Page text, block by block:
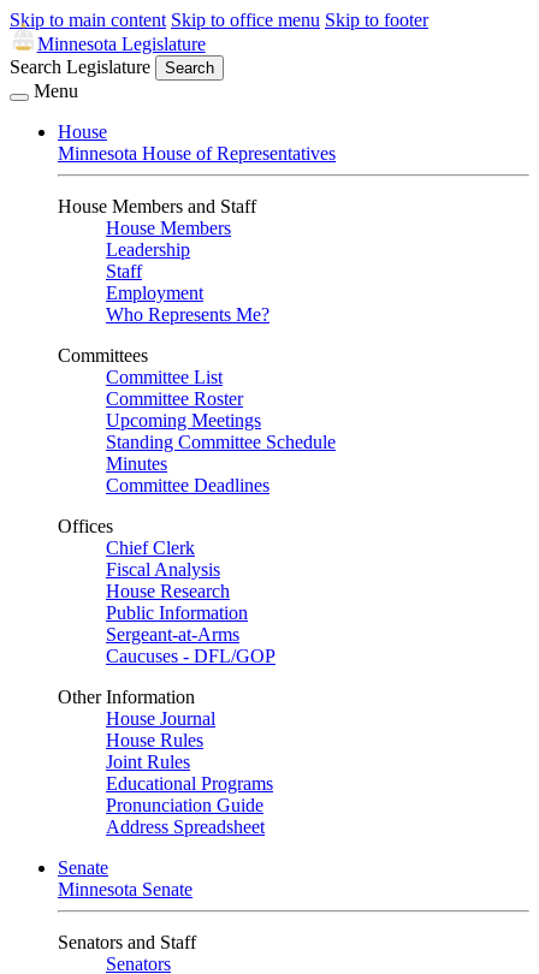
Skip to main content Skip to office menu Skip to footer
Minnesota Legislature
Search Legislature
Search
Menu
House
Minnesota House of Representatives
House Members and Staff
House Members
Leadership
Staff
Employment
Who Represents Me?
Committees
Committee List
Committee Roster
Upcoming Meetings
Standing Committee Schedule
Minutes
Committee Deadlines
Offices
Chief Clerk
Fiscal Analysis
House Research
Public Information
Sergeant-at-Arms
Caucuses - DFL/GOP
Other Information
House Journal
House Rules
Joint Rules
Educational Programs
Pronunciation Guide
Address Spreadsheet
Senate
Minnesota Senate
Senators and Staff
Senators